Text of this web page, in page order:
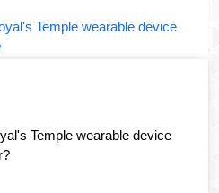
Temple wearable device